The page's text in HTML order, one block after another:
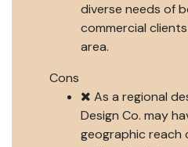
diverse needs of
commercial
area.
Cons
As a regional
Design Co. may
geographic reach